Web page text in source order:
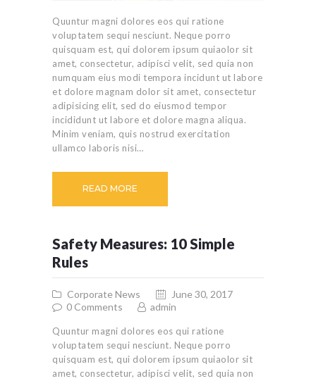
Quuntur magni dolores eos qui ratione
voluptatem sequi nesciunt. Neque porro
quisquam est, qui dolorem ipsum quiaolor sit
amet, consectetur, adipisci velit, sed quia non
numquam eius modi tempora incidunt ut labore
et dolore magnam dolor sit amet, consectetur
adipisicing elit, sed do eiusmod tempor
incididunt ut labore et dolore magna aliqua.
Minim veniam, quis nostrud exercitation
ullamco laboris nisi…
READ MORE
Safety Measures: 10 Simple
Rules
Corporate News
June 30, 2017
0 Comments admin
Quuntur magni dolores eos qui ratione
voluptatem sequi nesciunt. Neque porro
quisquam est, qui dolorem ipsum quiaolor sit
amet, consectetur, adipisci velit, sed quia non